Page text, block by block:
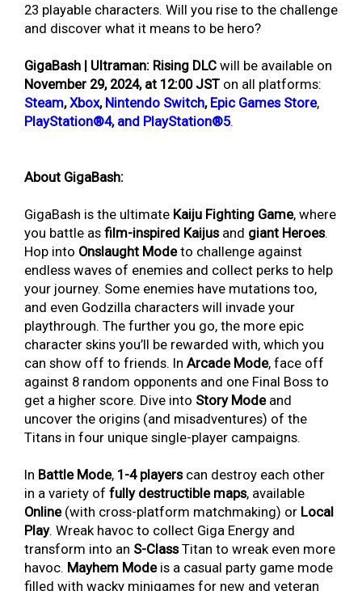
23 playable characters. Will you rise to the challenge
and discover what it means to be hero?
GigaBash | Ultraman: Rising DLCwill be available on
November 29, 2024, at 12:00 JST on all platforms:
Steam,Xbox, Nintendo Switch, Epic Games Store,
PlayStation®4, and PlayStation®5.
About GigaBash:
GigaBash is the ultimate Kaiju Fighting Game, where
you battle as film-inspired Kaijusand giant Heroes.
Hop into Onslaught Modeto challenge against
endless waves of enemies and collect perks to help
your journey. Some enemies have mutations too,
and even Godzilla characters will invade your
playthrough. The further you go, the more epic
character skins you’ll be rewarded with, which you
can show off to friends. In Arcade Mode, face off
against 8 random opponents and one Final Boss to
get a higher score. Dive into Story Modeand
uncover the origins (and misadventures) of the
Titans in four unique single-player campaigns.
In Battle Mode, 1-4 playerscan destroy each other
in a variety of fully destructible maps, available
Online(with cross-platform matchmaking) or Local
Play. Wreak havoc to collect Giga Energy and
transform into an S-ClassTitan to wreak even more
havoc. Mayhem Modeis a casual party game mode
filled with wacky minigames for new and veteran